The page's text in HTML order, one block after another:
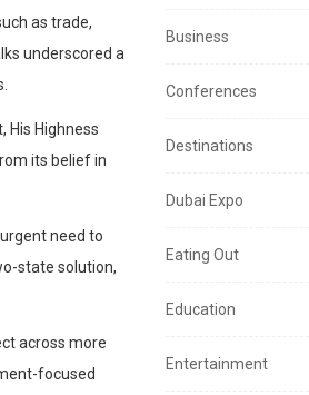
as trade,
underscored a
His Highness
its belief in
need to
state solution,
across more
focused
Business
Conferences
Destinations
Dubai Expo
Eating Out
Education
Entertainment